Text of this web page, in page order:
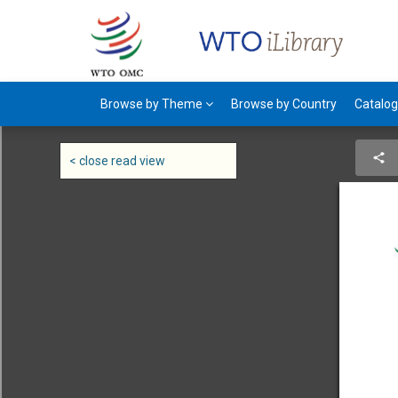
< close read view
Browse by Theme Browse by Country